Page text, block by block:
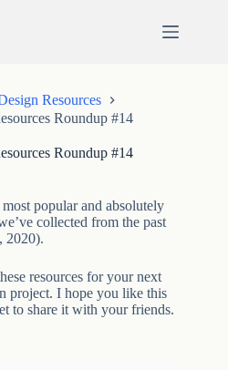
Resources
Roundup #14
Roundup #14
popular and absolutely
collected from the past
2020).
resources for your next
project. I hope you like this
to share it with your friends.